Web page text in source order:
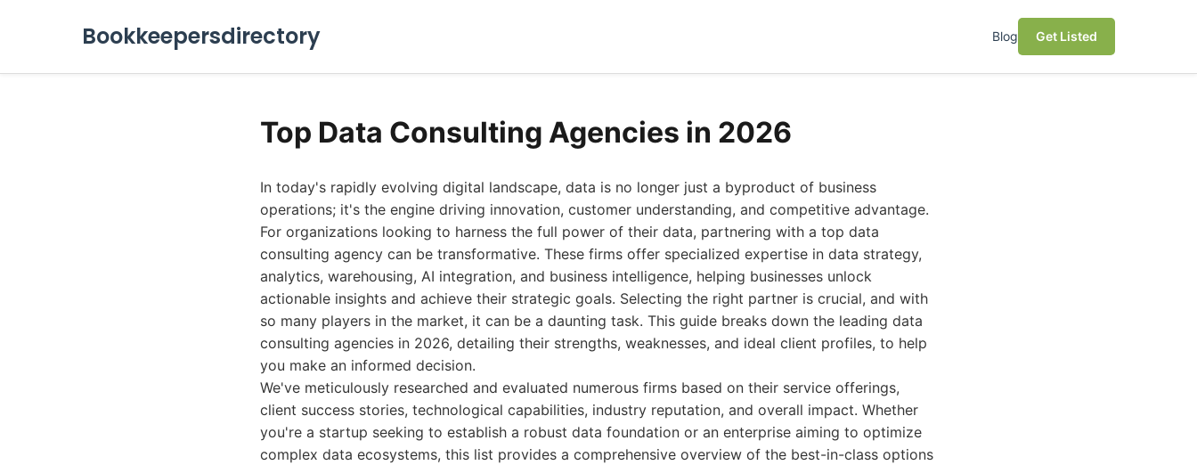
Bookkeepersdirectory Blog Get Listed
Top Data Consulting Agencies in 2026
In today's rapidly evolving digital landscape, data is no longer just a byproduct of business
operations; it's the engine driving innovation, customer understanding, and competitive advantage.
For organizations looking to harness the full power of their data, partnering with a top data
consulting agency can be transformative. These firms offer specialized expertise in data strategy,
analytics, warehousing, AI integration, and business intelligence, helping businesses unlock
actionable insights and achieve their strategic goals. Selecting the right partner is crucial, and with
so many players in the market, it can be a daunting task. This guide breaks down the leading data
consulting agencies in 2026, detailing their strengths, weaknesses, and ideal client profiles, to help
you make an informed decision.
We've meticulously researched and evaluated numerous firms based on their service offerings,
client success stories, technological capabilities, industry reputation, and overall impact. Whether
you're a startup seeking to establish a robust data foundation or an enterprise aiming to optimize
complex data ecosystems, this list provides a comprehensive overview of the best-in-class options